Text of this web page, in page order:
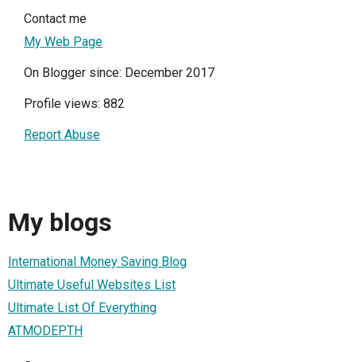
Contact me
My Web Page
On Blogger since: December 2017
Profile views: 882
Report Abuse
My blogs
International Money Saving Blog
Ultimate Useful Websites List
Ultimate List Of Everything
ATMODEPTH